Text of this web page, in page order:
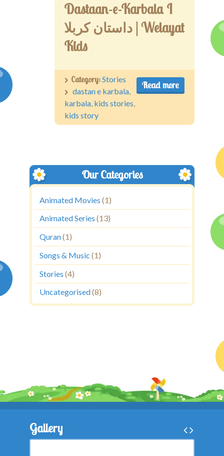
Dastaan-e-Karbala I
داستان کربلا | Welayat
Kids
Read more
Category:Stories
dastan e karbala,
karbala, kids stories,
kids story
Our Categories
Animated Movies (1)
Animated Series (13)
Quran(1)
Songs & Music (1)
Stories (4)
Uncategorised(8)
Gallery